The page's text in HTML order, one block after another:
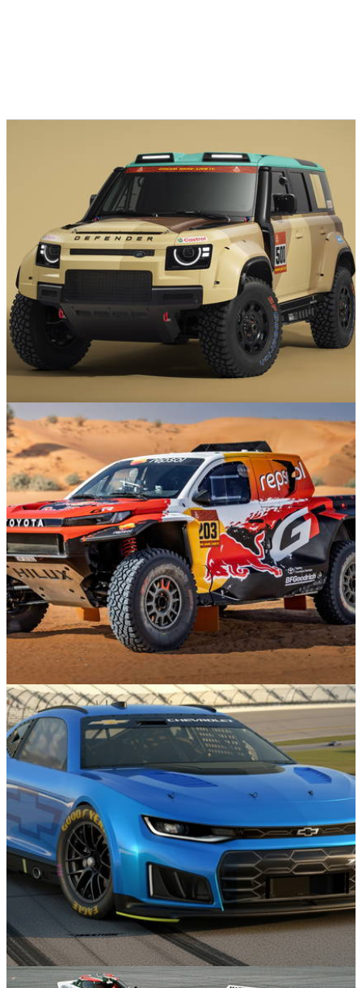
Motorsport 25/11/25
This Land Rover Defender Will Be Heading To
The Dakar Rally
News 20/11/25
There’s Already A Dakar Version Of The New
Toyota Hilux